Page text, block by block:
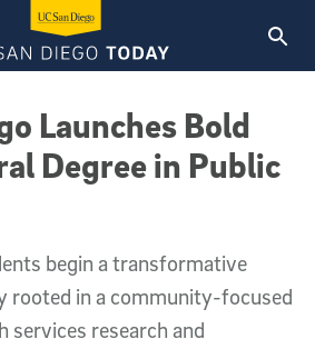
Launches Bold
Degree in Public
begin a transformative
rooted in a community-focused
services research and